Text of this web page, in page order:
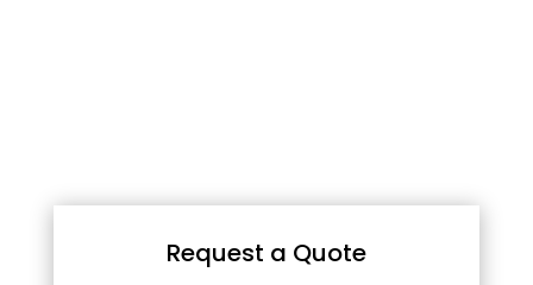
Request a Quote